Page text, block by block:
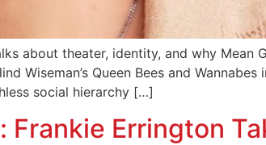
about theater, identity, and why Mean
Wiseman’s Queen Bees and
social hierarchy […]
Errington